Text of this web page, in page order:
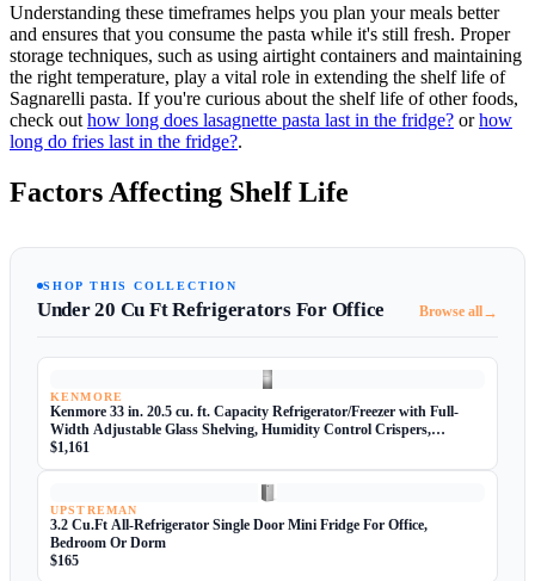
Understanding these timeframes helps you plan your meals better
and ensures that you consume the pasta while it's still fresh. Proper
storage techniques, such as using airtight containers and maintaining
the right temperature, play a vital role in extending the shelf life of
Sagnarelli pasta. If you're curious about the shelf life of other foods,
check out how long does lasagnette pasta last in the fridge? orhow
long do fries last in the fridge?.
Factors Affecting Shelf Life
SHOP THIS COLLECTION
Under 20 Cu Ft Refrigerators For Office Browse all→
KENMORE
Kenmore 33 in. 20.5 cu. ft. Capacity Refrigerator/Freezer with Full-
Width Adjustable Glass Shelving, Humidity Control Crispers,
ENERGY STAR Certified, Fingerprint Resistant Stainless Steel
$1,161
UPSTREMAN
3.2 Cu.Ft All-Refrigerator Single Door Mini Fridge For Office,
Bedroom Or Dorm
$165